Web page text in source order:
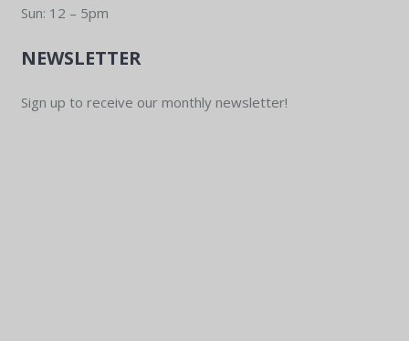
Sun: 12 – 5pm
NEWSLETTER
Sign up to receive our monthly newsletter!